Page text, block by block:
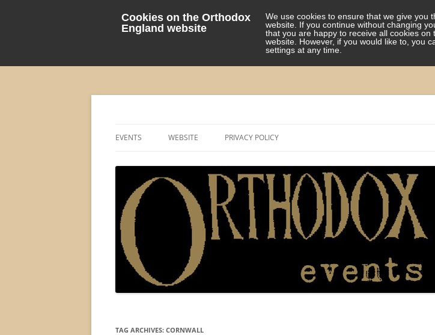
Cookies on the Orthodox
England website
We use cookies to ensure that we give you
website. If you continue without changing
that you are happy to receive all cookies on
website. However, if you would like to, you
settings at any time.
EVENTS WEBSITE PRIVACY POLICY
TAG ARCHIVES: CORNWALL